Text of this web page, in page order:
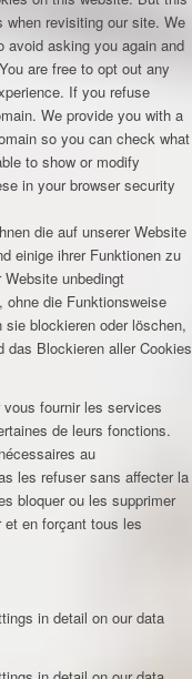
revisiting our site. We
asking you again and
are free to opt out any
If you refuse
We provide you with a
so you can check what
to show or modify
in your browser security
die auf unserer Website
einige ihrer Funktionen zu
unbedingt
ohne die Funktionsweise
blockieren oder löschen,
das Blockieren aller Cookies
fournir les services
de leurs fonctions.
au
les refuser sans affecter la
bloquer ou les supprimer
en forçant tous les
in detail on our data